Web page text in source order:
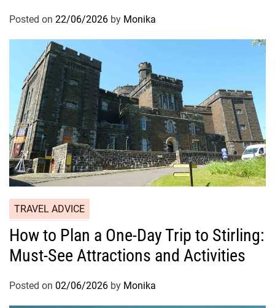
Posted on 22/06/2026 by Monika
TRAVEL ADVICE
How to Plan a One-Day Trip to Stirling:
Must-See Attractions and Activities
Posted on 02/06/2026 by Monika